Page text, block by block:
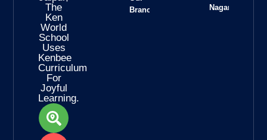
The
Ken
World
School
Uses
Kenbee
Curriculum
For
Joyful
Learning.
Branches
Nagar